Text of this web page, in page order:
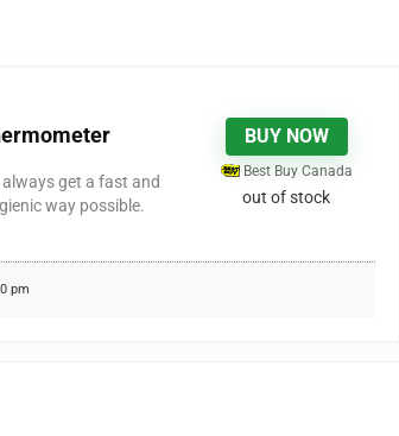
get a fast and
way possible.
BUY NOW
Best Buy Canada
out of stock
pm